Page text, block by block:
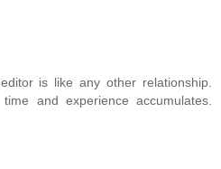
is like any other relationship.
and experience accumulates.